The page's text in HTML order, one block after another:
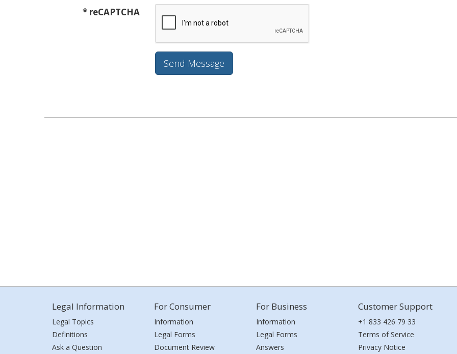
* reCAPTCHA
Legal Information
Legal Topics
Definitions
Ask a Question
For Consumer
Information
Legal Forms
Document Review
For Business
Information
Legal Forms
Answers
Customer Support
+1 833 426 79 33
Terms of Service
Privacy Notice